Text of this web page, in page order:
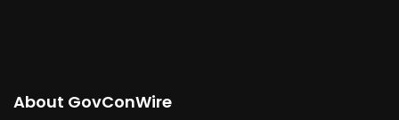
About GovConWire